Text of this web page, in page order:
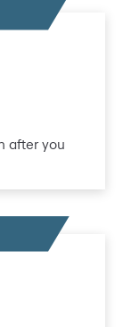
after you